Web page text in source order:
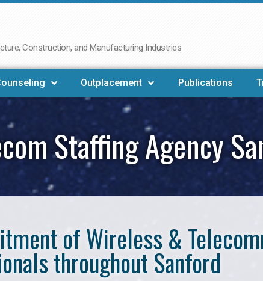
Construction, and Manufacturing Industries
Outplacement Publications
Staffing Agency
of Wireless &
throughout Sanford